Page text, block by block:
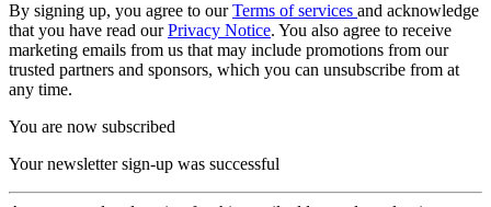
By signing up, you agree to ourTerms of services and acknowledge
that you have read ourPrivacy Notice. You also agree to receive
marketing emails from us that may include promotions from our
trusted partners and sponsors, which you can unsubscribe from at
any time.
You are now subscribed
Your newsletter sign-up was successful